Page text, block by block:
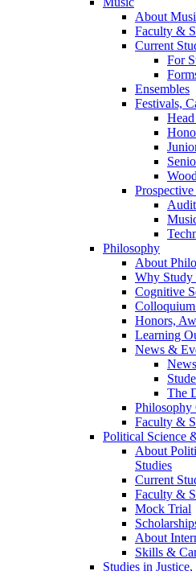
About
Faculty &
Current
For
Ensembles
Festivals,
Philosophy
About
Why Study
Cognitive
Honors,
Learning
News &
The
Philosophy
Faculty &
Political Science
About
Studies
Current
Faculty &
Mock Trial
About
Skills &
Studies in